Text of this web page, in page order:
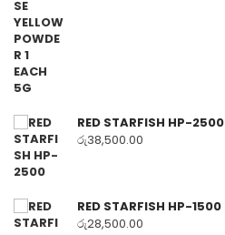
RED STARFISH HP-2500
රු38,500.00
RED STARFISH HP-1500
රු28,500.00